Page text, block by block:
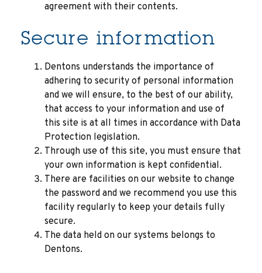
agreement with their contents.
Secure information
Dentons understands the importance of
adhering to security of personal information
and we will ensure, to the best of our ability,
that access to your information and use of
this site is at all times in accordance with Data
Protection legislation.
Through use of this site, you must ensure that
your own information is kept confidential.
There are facilities on our website to change
the password and we recommend you use this
facility regularly to keep your details fully
secure.
The data held on our systems belongs to
Dentons.